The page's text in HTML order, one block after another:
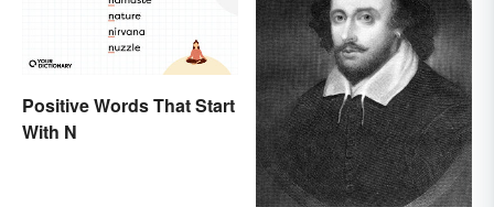
Positive Words That Start
With N